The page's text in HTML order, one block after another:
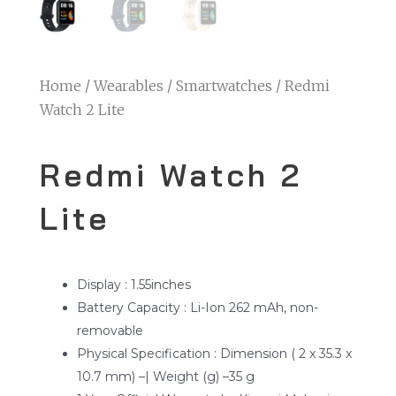
Home /Wearables / Smartwatches / Redmi
Watch 2 Lite
Redmi Watch 2
Lite
Display : 1.55inches
Battery Capacity : Li-Ion 262 mAh, non-
removable
Physical Specification : Dimension ( 2 x 35.3 x
10.7 mm) –| Weight (g) –35 g